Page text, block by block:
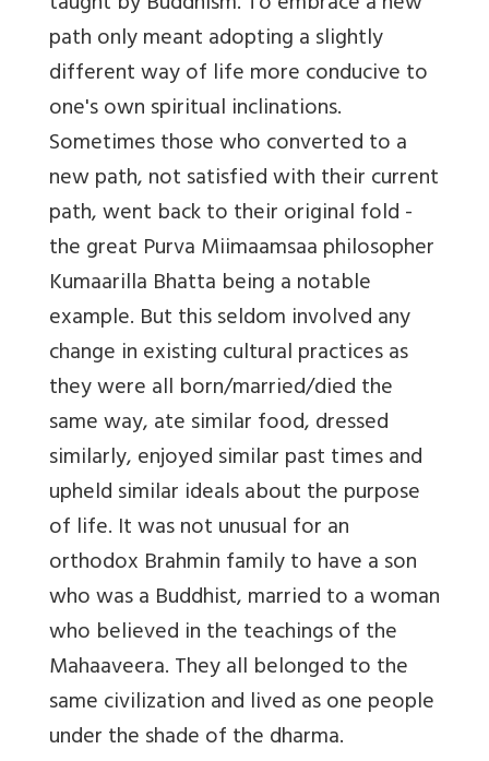
path only meant adopting a slightly
different way of life more conducive to
one's own spiritual inclinations.
Sometimes those who converted to a
new path, not satisfied with their current
path, went back to their original fold -
the great Purva Miimaamsaa philosopher
Kumaarilla Bhatta being a notable
example. But this seldom involved any
change in existing cultural practices as
they were all born/married/died the
same way, ate similar food, dressed
similarly, enjoyed similar past times and
upheld similar ideals about the purpose
of life. It was not unusual for an
orthodox Brahmin family to have a son
who was a Buddhist, married to a woman
who believed in the teachings of the
Mahaaveera. They all belonged to the
same civilization and lived as one people
under the shade of the dharma.